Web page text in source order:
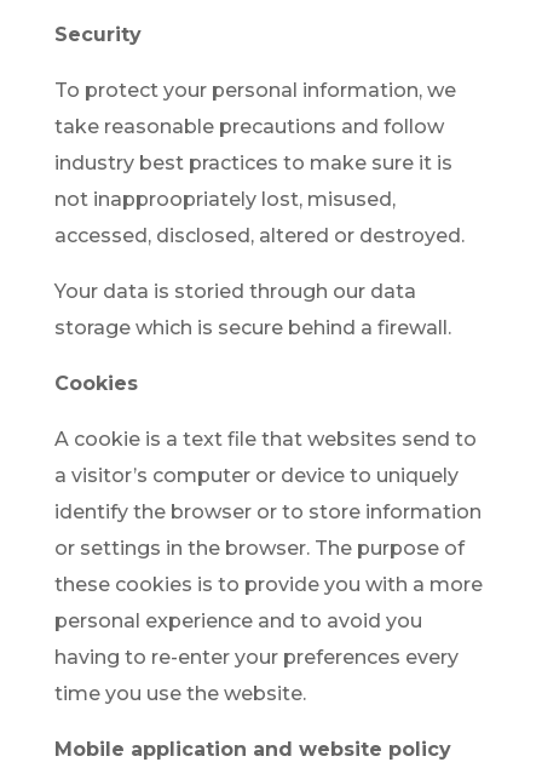
Security
To protect your personal information, we
take reasonable precautions and follow
industry best practices to make sure it is
not inapproopriately lost, misused,
accessed, disclosed, altered or destroyed.
Your data is storied through our data
storage which is secure behind a firewall.
Cookies
A cookie is a text file that websites send to
a visitor’s computer or device to uniquely
identify the browser or to store information
or settings in the browser. The purpose of
these cookies is to provide you with a more
personal experience and to avoid you
having to re-enter your preferences every
time you use the website.
Mobile application and website policy